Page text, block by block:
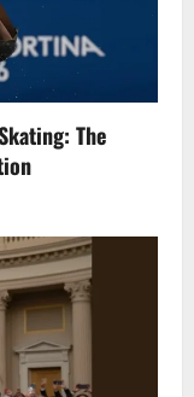
The